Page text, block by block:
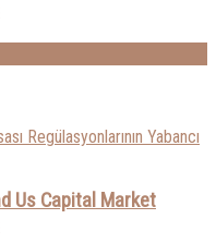
Us Capital Market